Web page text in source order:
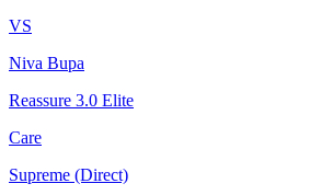
VS
Niva Bupa
Reassure 3.0 Elite
Care
Supreme (Direct)